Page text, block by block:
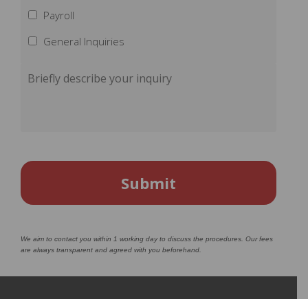
Payroll
General Inquiries
We aim to contact you within 1 working day to discuss the procedures. Our fees
are always transparent and agreed with you beforehand.